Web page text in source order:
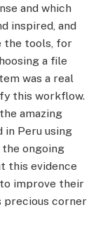
and which
inspired, and
the tools, for
a file
was a real
this workflow.
amazing
in Peru using
ongoing
this evidence
improve their
precious corner